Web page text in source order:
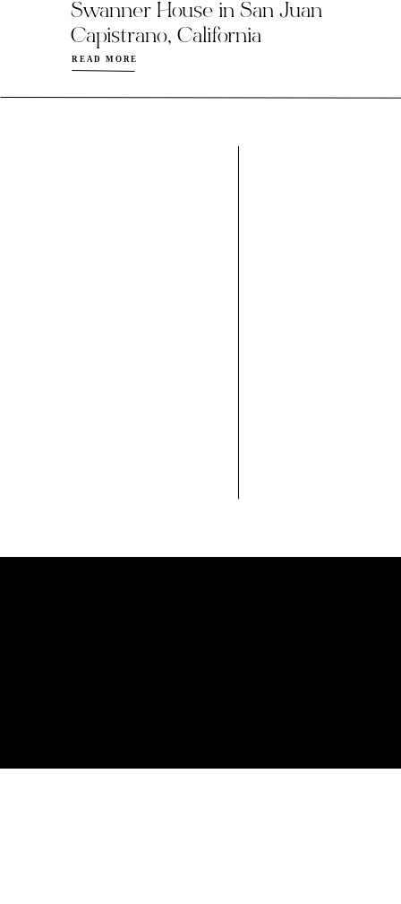
Swanner House in San Juan
Capistrano, California
READ MORE